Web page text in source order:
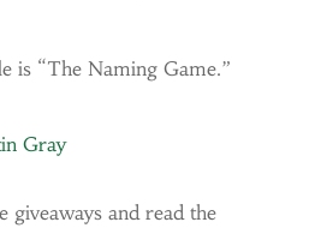
is “The Naming Game.”
Gray
giveaways and read the